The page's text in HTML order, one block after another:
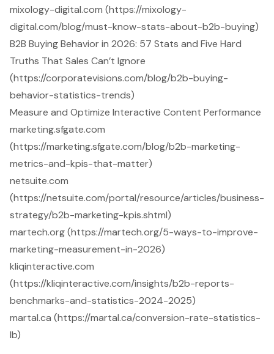
mixology-digital.com (https://mixology-
digital.com/blog/must-know-stats-about-b2b-buying)
B2B Buying Behavior in 2026: 57 Stats and Five Hard
Truths That Sales Can’t Ignore
(https://corporatevisions.com/blog/b2b-buying-
behavior-statistics-trends)
Measure and Optimize Interactive Content Performance
marketing.sfgate.com
(https://marketing.sfgate.com/blog/b2b-marketing-
metrics-and-kpis-that-matter)
netsuite.com
(https://netsuite.com/portal/resource/articles/business-
strategy/b2b-marketing-kpis.shtml)
martech.org (https://martech.org/5-ways-to-improve-
marketing-measurement-in-2026)
kliqinteractive.com
(https://kliqinteractive.com/insights/b2b-reports-
benchmarks-and-statistics-2024-2025)
martal.ca (https://martal.ca/conversion-rate-statistics-
lb)